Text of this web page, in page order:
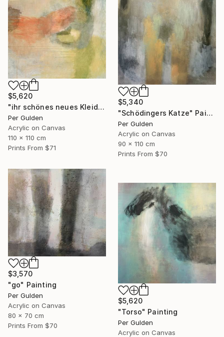
$5,340
"Schödingers Katze" Painting
Per Gulden
Acrylic on Canvas
90 x 110 cm
Prints From $70
$5,620
"ihr schönes neues Kleid" Painting
Per Gulden
Acrylic on Canvas
110 x 110 cm
Prints From $71
$3,570
"go" Painting
Per Gulden
Acrylic on Canvas
80 x 70 cm
Prints From $70
$5,620
"Torso" Painting
Per Gulden
Acrylic on Canvas